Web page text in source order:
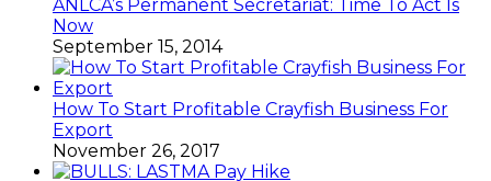
ANLCA’s Permanent Secretariat: Time To Act Is
Now
September 15, 2014
How To Start Profitable Crayfish Business For
Export
November 26, 2017